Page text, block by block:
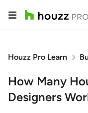
Houzz Pro Learn
How Many
Designers